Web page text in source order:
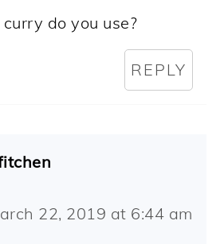
do you use?
REPLY
22, 2019 at 6:44 am